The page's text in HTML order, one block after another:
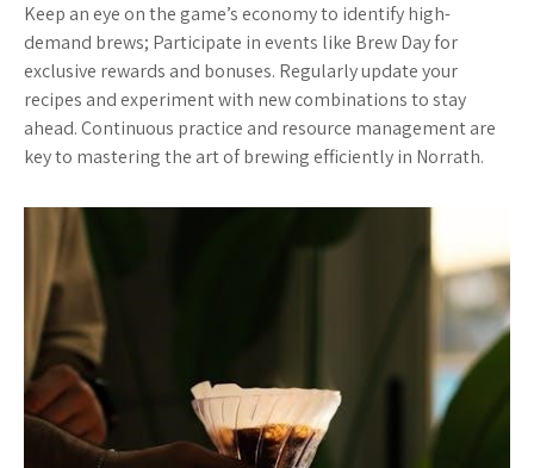
Keep an eye on the game’s economy to identify high-
demand brews; Participate in events like Brew Day for
exclusive rewards and bonuses. Regularly update your
recipes and experiment with new combinations to stay
ahead. Continuous practice and resource management are
key to mastering the art of brewing efficiently in Norrath.